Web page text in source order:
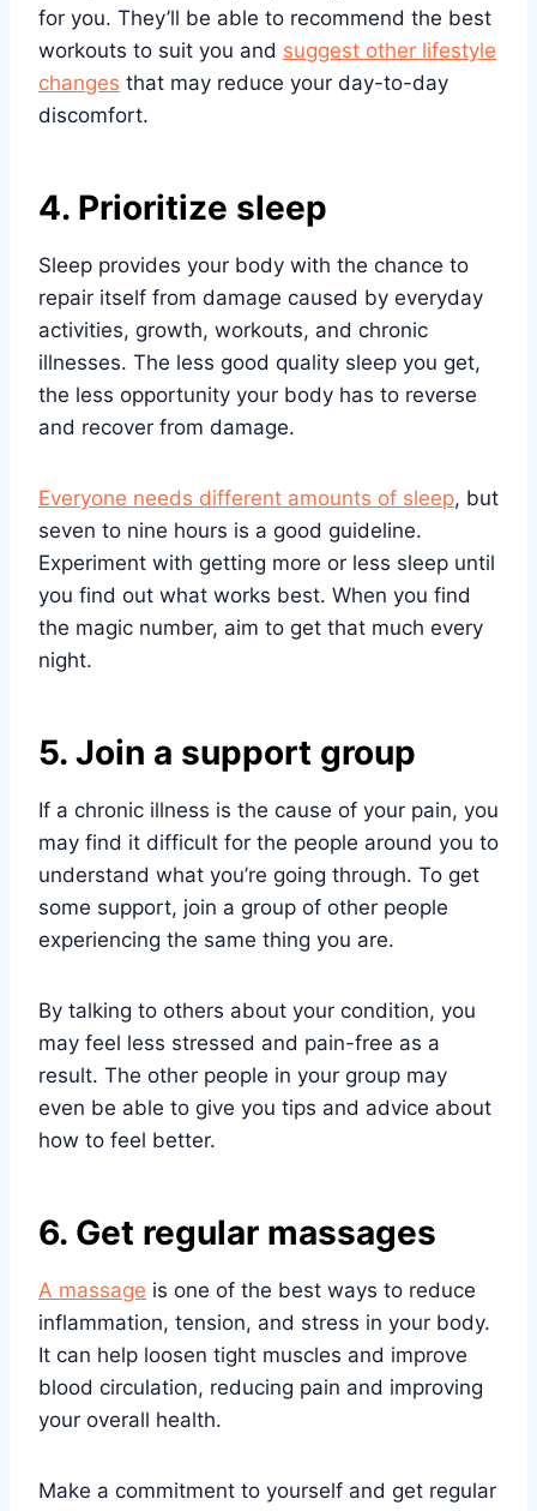
for you. They’ll be able to recommend the best
workouts to suit you and suggest other lifestyle
changes that may reduce your day-to-day
discomfort.
4. Prioritize sleep
Sleep provides your body with the chance to
repair itself from damage caused by everyday
activities, growth, workouts, and chronic
illnesses. The less good quality sleep you get,
the less opportunity your body has to reverse
and recover from damage.
Everyone needs different amounts of sleep, but
seven to nine hours is a good guideline.
Experiment with getting more or less sleep until
you find out what works best. When you find
the magic number, aim to get that much every
night.
5. Join a support group
If a chronic illness is the cause of your pain, you
may find it difficult for the people around you to
understand what you’re going through. To get
some support, join a group of other people
experiencing the same thing you are.
By talking to others about your condition, you
may feel less stressed and pain-free as a
result. The other people in your group may
even be able to give you tips and advice about
how to feel better.
6. Get regular massages
A massage is one of the best ways to reduce
inflammation, tension, and stress in your body.
It can help loosen tight muscles and improve
blood circulation, reducing pain and improving
your overall health.
Make a commitment to yourself and get regular